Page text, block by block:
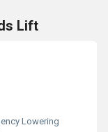
Lift
Lowering